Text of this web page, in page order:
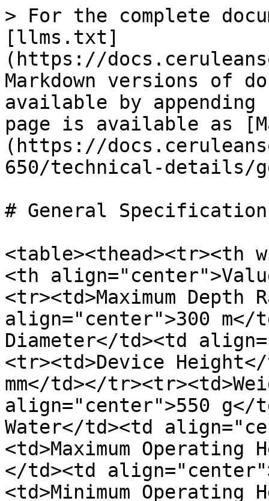
> For the complete
[llms.txt]
(https://
Markdown versions of
available by
page is available as
(https://
650/technical-details/
# General
<table><thead><tr><th
<th
<tr><td>Maximum Depth
align="center">300 m</
Diameter</td><td
<tr><td>Device
mm</td></
align="center">550 g</
Water</td><td
<td>Maximum
</td><td
<td>Minimum Operating